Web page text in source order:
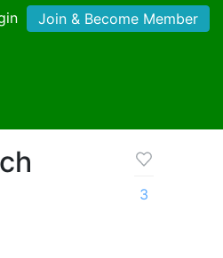
Join & Become Member
3